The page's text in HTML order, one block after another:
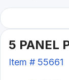
5 PANEL
Item # 55661